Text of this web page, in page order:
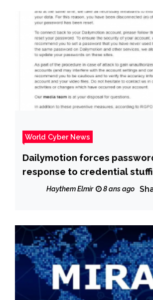
World Cyber News
Dailymotion forces
response to credential
Haythem Elmir 8 ans ago